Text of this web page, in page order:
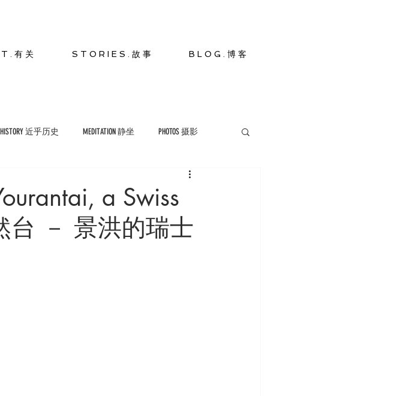
. 有 关 S T O R I E S . 故 事 B L O G . 博 客
HISTORY 近乎历史 MEDITATION 静坐 PHOTOS 摄影
a Swiss
台 － 景洪的瑞士